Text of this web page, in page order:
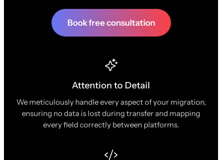
Book free consultation
Attention to Detail
We meticulously handle every aspect of your migration,
ensuring no data is lost during transfer and mapping
every field correctly between platforms.